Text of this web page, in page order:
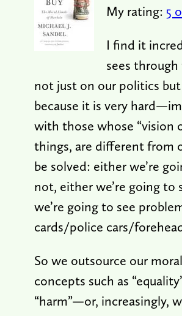
My rating: 5
I find it
sees
not just on our politics
because it is very
with those whose “vision
things, are different from
be solved: either we’re
not, either we’re going to
we’re going to see
cards/police cars/
So we outsource our
concepts such as
“harm”—or, increasingly,